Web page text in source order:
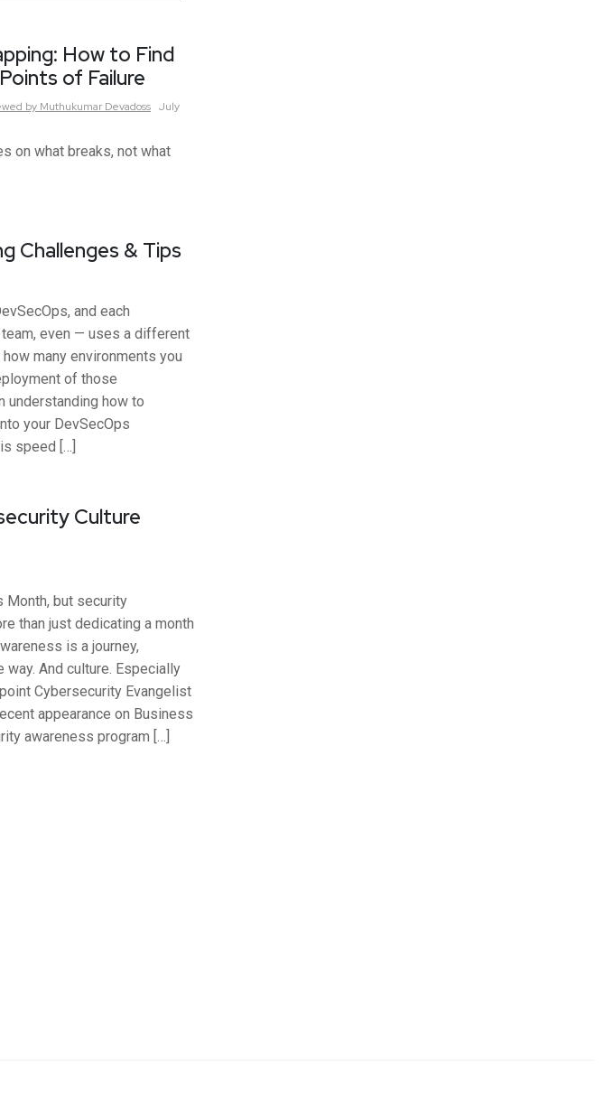
How to Find
of Failure
by Muthukumar Devadoss July
on what breaks, not what
Challenges & Tips
and each
even — uses a different
many environments you
of those
understanding how to
your DevSecOps
speed […]
Culture
Month, but security
than just dedicating a month
is a journey,
And culture. Especially
Cybersecurity Evangelist
appearance on Business
awareness program […]